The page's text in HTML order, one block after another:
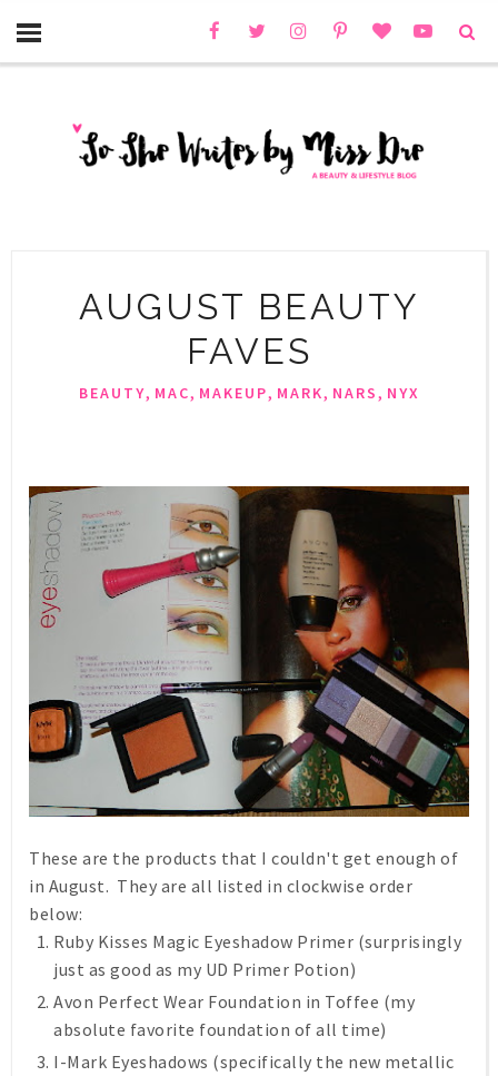
AUGUST BEAUTY
FAVES
BEAUTY, MAC, MAKEUP, MARK, NARS, NYX
These are the products that I couldn't get enough of
in August. They are all listed in clockwise order
below:
Ruby Kisses Magic Eyeshadow Primer (surprisingly
just as good as my UD Primer Potion)
Avon Perfect Wear Foundation in Toffee (my
absolute favorite foundation of all time)
I-Mark Eyeshadows (specifically the new metallic